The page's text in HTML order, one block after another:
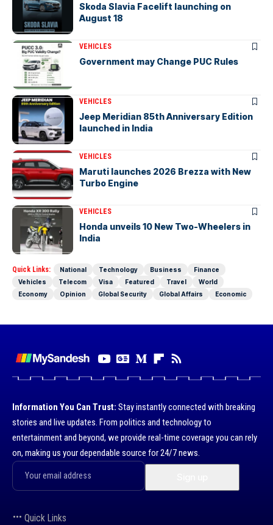
Skoda Slavia Facelift launching on
August 18
VEHICLES
Government may Change PUC Rules
VEHICLES
Jeep Meridian 85th Anniversary Edition
launched in India
VEHICLES
Maruti launches 2026 Brezza with New
Turbo Engine
VEHICLES
Honda unveils 10 New Two-Wheelers in
India
Quick Links: National Technology Business
Finance
Vehicles
Telecom Visa Featured Travel
World
Economy
Opinion Global Security Global Affairs Economic
Information You Can Trust: Stay instantly connected with breaking
stories and live updates. From politics and technology to
entertainment and beyond, we provide real-time coverage you can rely
on, making us your dependable source for 24/7 news.
Quick Links